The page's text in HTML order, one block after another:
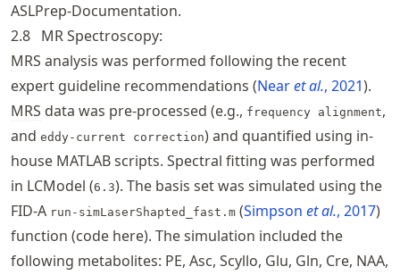
ASLPrep-Documentation.
2.8 MR Spectroscopy:
MRS analysis was performed following the recent
expert guideline recommendations Nearet al., 2021 .
MRS data was pre-processed (e.g., frequency alignment,
and eddy-current correction) and quantified using in-
house MATLAB scripts. Spectral fitting was performed
in LCModel (6.3). The basis set was simulated using the
FID-A run-simLaserShapted_fast.m Simpson et al., 2017
function (code here). The simulation included the
following metabolites: PE, Asc, Scyllo, Glu, Gln, Cre, NAA,